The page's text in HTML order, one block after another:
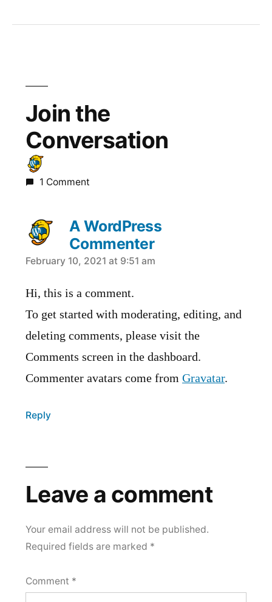
Join the
Conversation
1 Comment
A WordPress
Commenter
February 10, 2021 at 9:51 am
Hi, this is a comment.
To get started with moderating, editing, and
deleting comments, please visit the
Comments screen in the dashboard.
Commenter avatars come from Gravatar.
Reply
Your email address will not be published.
Required fields are marked *
Comment *
Leave a comment